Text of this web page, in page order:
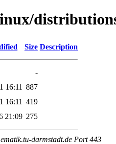
Size Description
-
16:11 887
16:11 419
21:09 275
darmstadt.de Port 443